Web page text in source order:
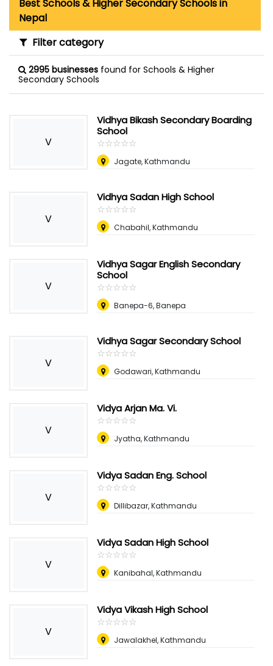
Best Schools & Higher Secondary Schools in
Nepal
Filter category
2995 businesses found for Schools & Higher
Secondary Schools
V
Vidhya Bikash Secondary Boarding
School
☆☆☆☆☆
★★★★★
Jagate, Kathmandu
V
Vidhya Sadan High School
☆☆☆☆☆
★★★★★
Chabahil, Kathmandu
V
Vidhya Sagar English Secondary
School
☆☆☆☆☆
★★★★★
Banepa-6, Banepa
V
Vidhya Sagar Secondary School
☆☆☆☆☆
★★★★★
Godawari, Kathmandu
V
Vidya Arjan Ma. Vi.
☆☆☆☆☆
★★★★★
Jyatha, Kathmandu
V
Vidya Sadan Eng. School
☆☆☆☆☆
★★★★★
Dillibazar, Kathmandu
V
Vidya Sadan High School
☆☆☆☆☆
★★★★★
Kanibahal, Kathmandu
V
Vidya Vikash High School
☆☆☆☆☆
★★★★★
Jawalakhel, Kathmandu